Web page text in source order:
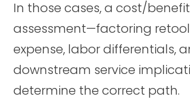
In those cases, a cost/benefit
assessment—factoring
expense, labor differentials,
downstream service
determine the correct path.